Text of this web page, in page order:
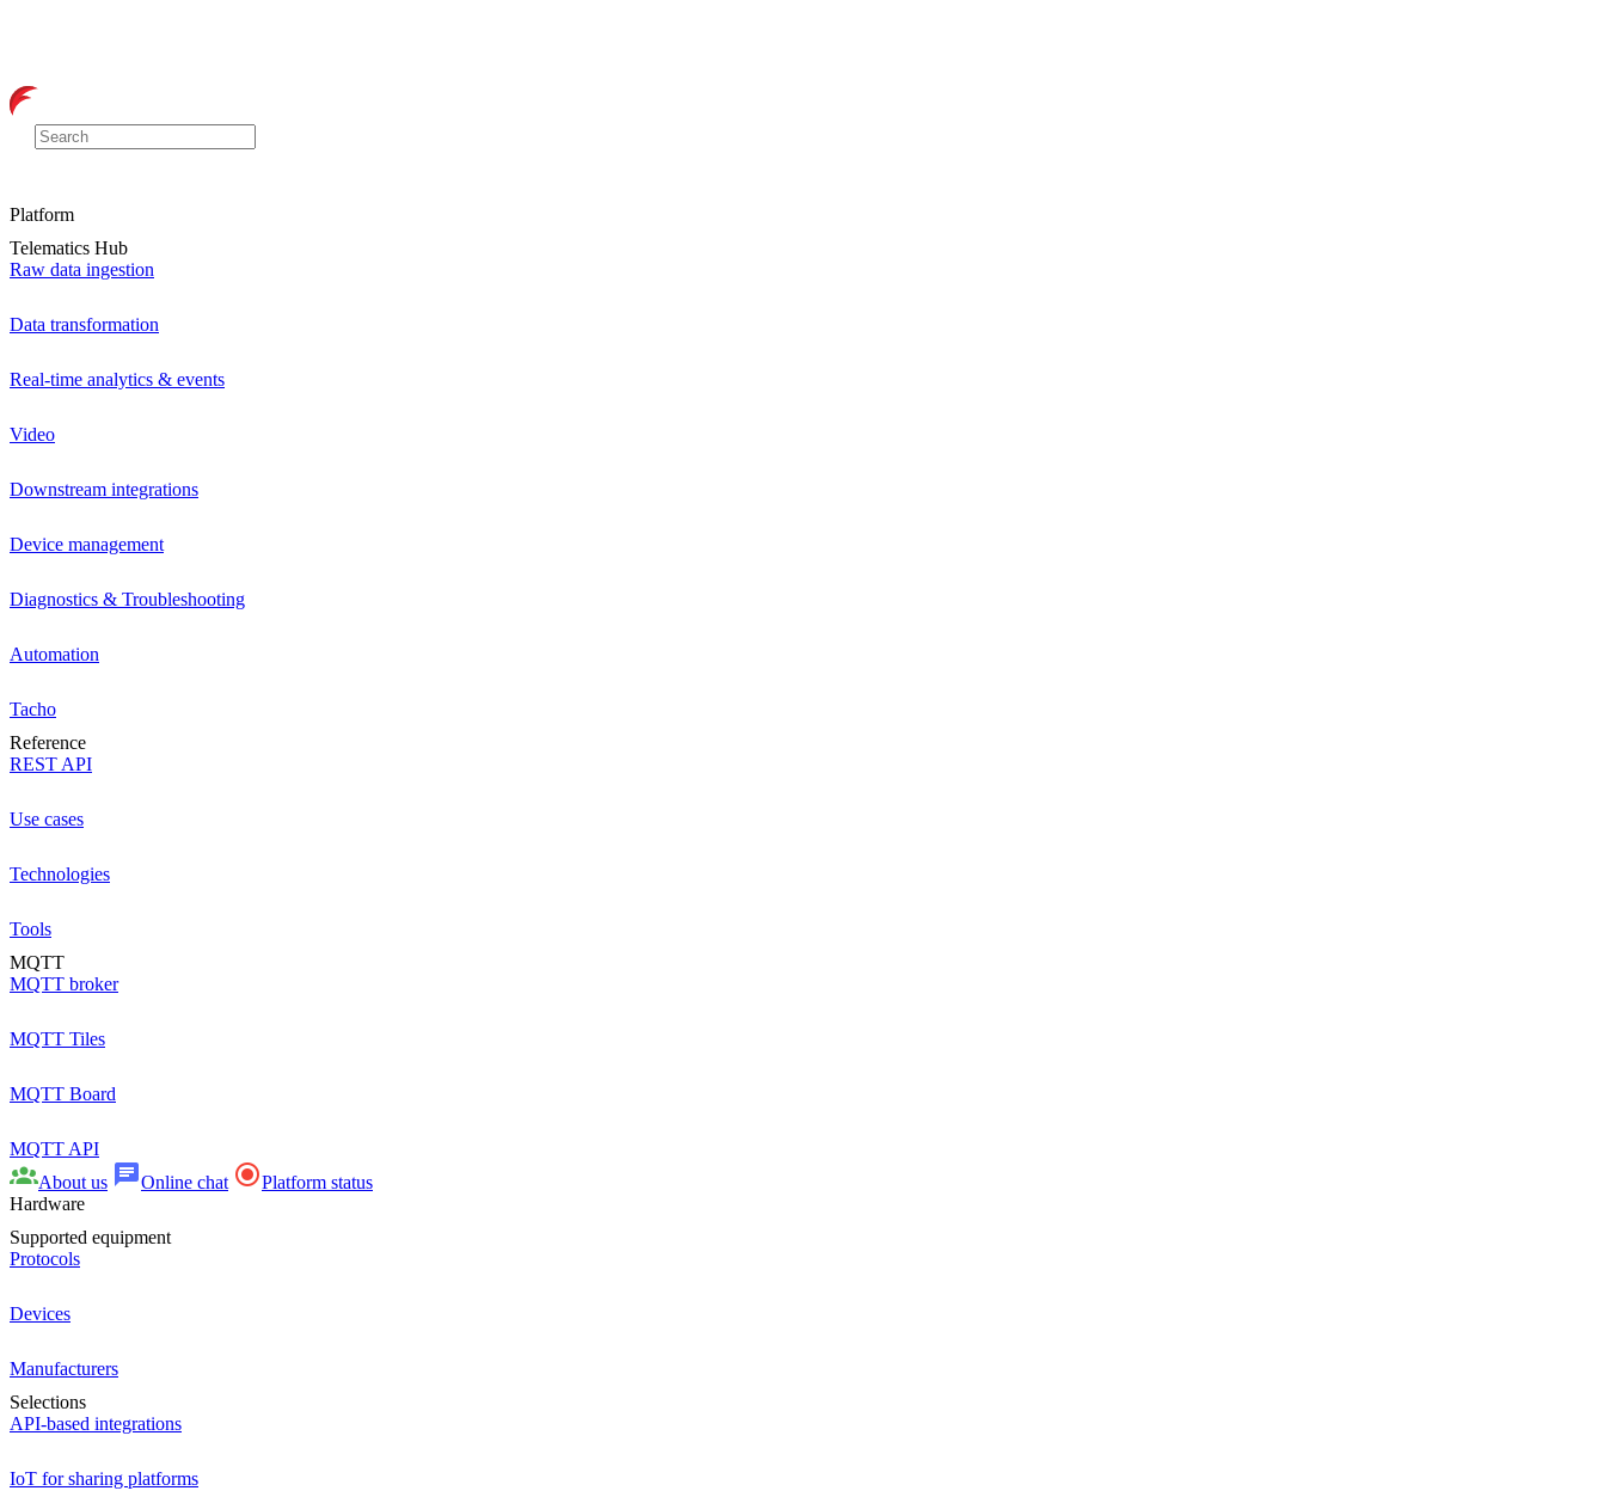
Platform
Telematics Hub
Raw data ingestion
Data transformation
Real-time analytics & events
Video
Downstream integrations
Device management
Diagnostics & Troubleshooting
Automation
Tacho
Reference
REST API
Use cases
Technologies
Tools
MQTT
MQTT broker
MQTT Tiles
MQTT Board
MQTT API
About us
Online chat
Platform status
Hardware
Supported equipment
Protocols
Devices
Manufacturers
Selections
API-based integrations
IoT for sharing platforms